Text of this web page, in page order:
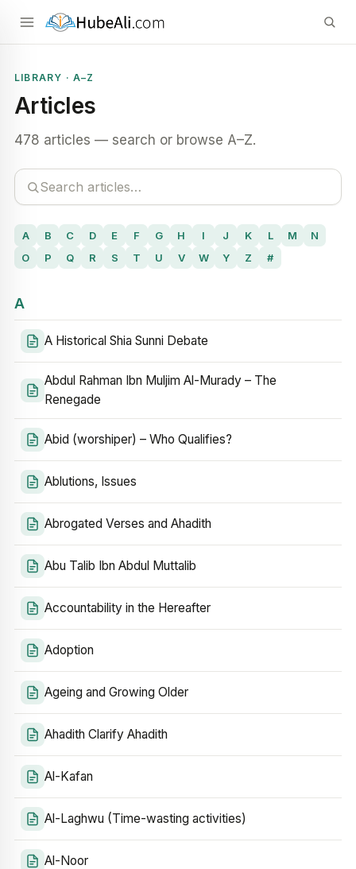
LIBRARY · A–Z
Articles
478 articles — search or browse A–Z.
A B C D E F G H I J K L M
N
O
P Q R S T U V W Y Z #
A
A Historical Shia Sunni Debate
Abdul Rahman Ibn Muljim Al-Murady – The
Renegade
Abid (worshiper) – Who Qualifies?
Ablutions, Issues
Abrogated Verses and Ahadith
Abu Talib Ibn Abdul Muttalib
Accountability in the Hereafter
Adoption
Ageing and Growing Older
Ahadith Clarify Ahadith
Al-Kafan
Al-Laghwu (Time-wasting activities)
Al-Noor